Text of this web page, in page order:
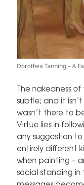
Dorothea Tanning – A
The nakedness
subtle; and it
wasn’t there to
Virtue lies in
any suggestion
entirely different
when painting –
social standing